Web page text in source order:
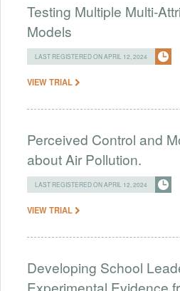
Testing Multiple Multi-
Models
LAST REGISTERED ON APRIL 12, 2024
VIEW TRIAL
Perceived Control and
about Air Pollution.
LAST REGISTERED ON APRIL 12, 2024
VIEW TRIAL
Developing School
Experimental Evidence